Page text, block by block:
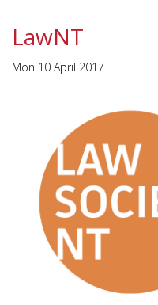
LawNT
Mon 10 April 2017